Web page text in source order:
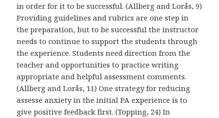
in order for it to be successful. (Allberg and Lorås, 9)
Providing guidelines and rubrics are one step in
the preparation, but to be successful the instructor
needs to continue to support the students through
the experience. Students need direction from the
teacher and opportunities to practice writing
appropriate and helpful assessment comments.
(Allberg and Lorås, 11) One strategy for reducing
assesse anxiety in the initial PA experience is to
give positive feedback first. (Topping, 24) In